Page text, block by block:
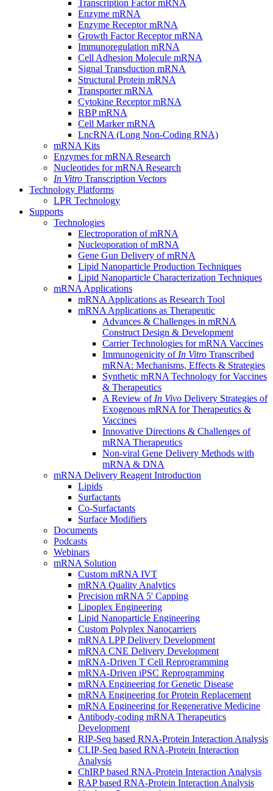
Transcription Factor mRNA
Enzyme mRNA
Enzyme Receptor mRNA
Growth Factor Receptor mRNA
Immunoregulation mRNA
Cell Adhesion Molecule mRNA
Signal Transduction mRNA
Structural Protein mRNA
Transporter mRNA
Cytokine Receptor mRNA
RBP mRNA
Cell Marker mRNA
LncRNA (Long Non-Coding RNA)
mRNA Kits
Enzymes for mRNA Research
Nucleotides for mRNA Research
In Vitro Transcription Vectors
Technology Platforms
LPR Technology
Supports
Technologies
Electroporation of mRNA
Nucleoporation of mRNA
Gene Gun Delivery of mRNA
Lipid Nanoparticle Production Techniques
Lipid Nanoparticle Characterization Techniques
mRNA Applications
mRNA Applications as Research Tool
mRNA Applications as Therapeutic
Advances & Challenges in mRNA
Construct Design & Development
Carrier Technologies for mRNA Vaccines
Immunogenicity of In Vitro Transcribed
mRNA: Mechanisms, Effects & Strategies
Synthetic mRNA Technology for Vaccines
& Therapeutics
A Review of In Vivo Delivery Strategies of
Exogenous mRNA for Therapeutics &
Vaccines
Innovative Directions & Challenges of
mRNA Therapeutics
Non-viral Gene Delivery Methods with
mRNA & DNA
mRNA Delivery Reagent Introduction
Lipids
Surfactants
Co-Surfactants
Surface Modifiers
Documents
Podcasts
Webinars
mRNA Solution
Custom mRNA IVT
mRNA Quality Analytics
Precision mRNA 5' Capping
Lipoplex Engineering
Lipid Nanoparticle Engineering
Custom Polyplex Nanocarriers
mRNA LPP Delivery Development
mRNA CNE Delivery Development
mRNA-Driven T Cell Reprogramming
mRNA-Driven iPSC Reprogramming
mRNA Engineering for Genetic Disease
mRNA Engineering for Protein Replacement
mRNA Engineering for Regenerative Medicine
Antibody-coding mRNA Therapeutics
Development
RIP-Seq based RNA-Protein Interaction Analysis
CLIP-Seq based RNA-Protein Interaction
Analysis
ChIRP based RNA-Protein Interaction Analysis
RAP based RNA-Protein Interaction Analysis